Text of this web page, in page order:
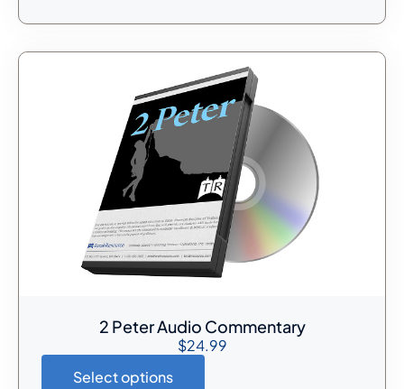
2 Peter Audio Commentary
$24.99
Select options